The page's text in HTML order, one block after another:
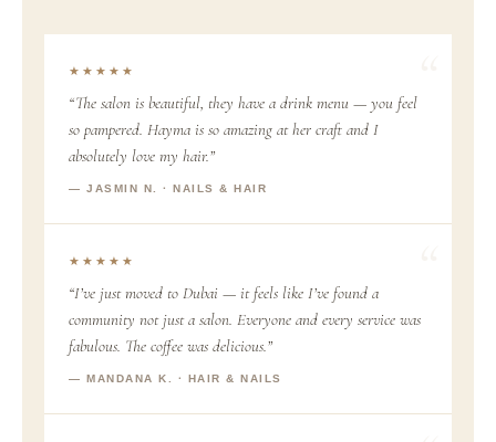
★★★★★
“The salon is beautiful, they have a drink menu — you feel
so pampered. Hayma is so amazing at her craft and I
absolutely love my hair.”
— JASMIN N. · NAILS & HAIR
★★★★★
“I’ve just moved to Dubai — it feels like I’ve found a
community not just a salon. Everyone and every service was
fabulous. The coffee was delicious.”
— MANDANA K. · HAIR & NAILS